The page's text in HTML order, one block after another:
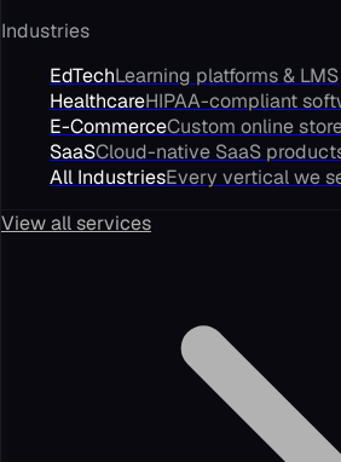
Industries
EdTechLearning platforms & LMS
HealthcareHIPAA-compliant
E-CommerceCustom online
SaaSCloud-native SaaS
All IndustriesEvery vertical we
View all services